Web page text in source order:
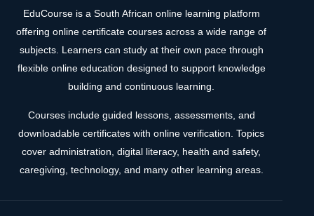
EduCourse is a South African online learning platform
offering online certificate courses across a wide range of
subjects. Learners can study at their own pace through
flexible online education designed to support knowledge
building and continuous learning.
Courses include guided lessons, assessments, and
downloadable certificates with online verification. Topics
cover administration, digital literacy, health and safety,
caregiving, technology, and many other learning areas.